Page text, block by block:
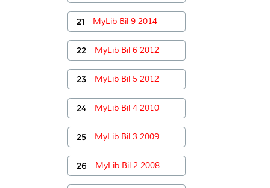
21 MyLib Bil 9 2014
22 MyLib Bil 6 2012
23 MyLib Bil 5 2012
24 MyLib Bil 4 2010
25 MyLib Bil 3 2009
26 MyLib Bil 2 2008